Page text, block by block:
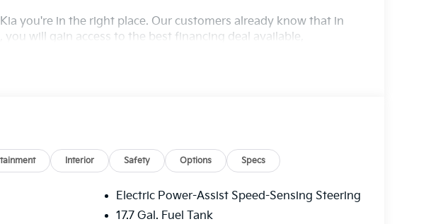
you're in the right place. Our customers already know that in
will gain access to the best financing deal available,
Interior Safety Options Specs
Electric Power-Assist Speed-Sensing Steering
17.7 Gal. Fuel Tank